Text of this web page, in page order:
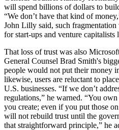
will spend billions of dollars to
“We don’t have that kind of
John Lilly said, such fragmentation
for start-ups and venture
That loss of trust was also
General Counsel Brad Smith's
people would not put their money
likewise, users are reluctant to
U.S. businesses. “If we don’t
regulations,” he warned. “You
you create; even if you put those
will not rebuild trust until the
that straightforward principle,” he